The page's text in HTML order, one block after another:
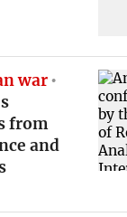
war
from
and